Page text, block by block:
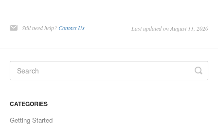
Still need help? Contact Us Last updated on August 11, 2020
CATEGORIES
Getting Started